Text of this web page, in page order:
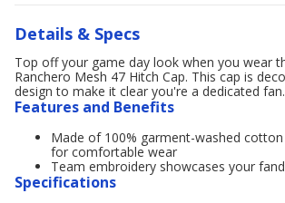
Details & Specs
Top off your game day look when you wear
Ranchero Mesh 47 Hitch Cap. This cap is
design to make it clear you're a dedicated fan.
Features and Benefits
Made of 100% garment-washed
for comfortable wear
Team embroidery showcases your
Specifications